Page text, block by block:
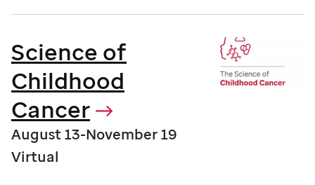
Science of
Childhood
Cancer
August 13-November 19
Virtual